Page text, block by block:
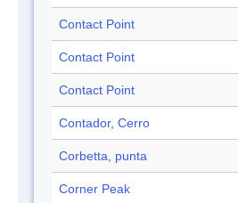
Contact Point
Contact Point
Contact Point
Contador, Cerro
Corbetta, punta
Corner Peak